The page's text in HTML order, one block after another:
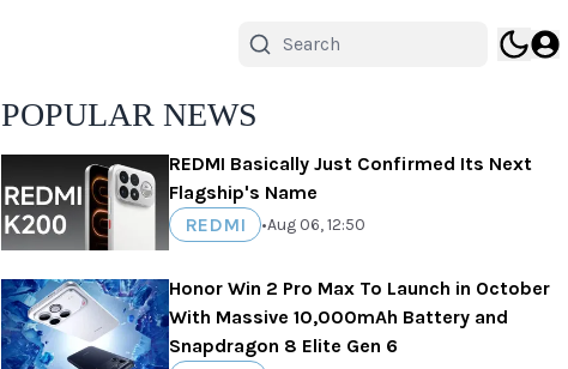
POPULAR NEWS
REDMI Basically Just Confirmed Its Next
Flagship's Name
REDMI
•Aug 06, 12:50
Honor Win 2 Pro Max To Launch in October
With Massive 10,000mAh Battery and
Snapdragon 8 Elite Gen 6